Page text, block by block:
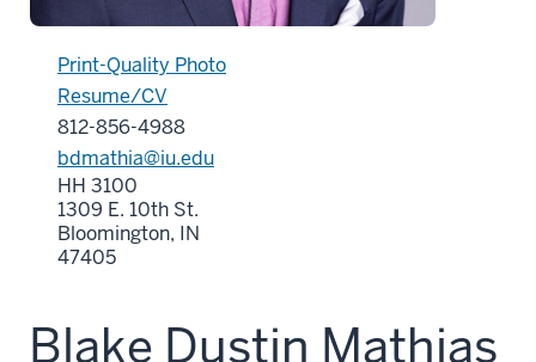
Print-Quality Photo
Resume/CV
812-856-4988
bdmathia@iu.edu
HH 3100
1309 E. 10th St.
Bloomington, IN
47405
Blake Dustin Mathias